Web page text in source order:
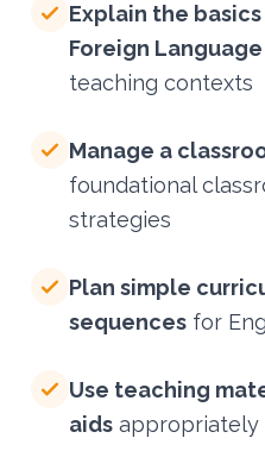
Explain the
Foreign Language
teaching contexts
Manage a
foundational
strategies
Plan simple
sequences for
Use teaching
aids appropriately